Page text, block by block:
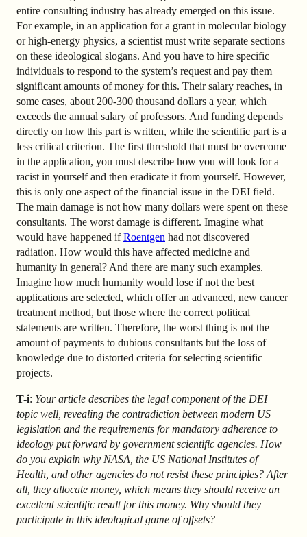
entire consulting industry has already emerged on this issue.
For example, in an application for a grant in molecular biology
or high-energy physics, a scientist must write separate sections
on these ideological slogans. And you have to hire specific
individuals to respond to the system’s request and pay them
significant amounts of money for this. Their salary reaches, in
some cases, about 200-300 thousand dollars a year, which
exceeds the annual salary of professors. And funding depends
directly on how this part is written, while the scientific part is a
less critical criterion. The first threshold that must be overcome
in the application, you must describe how you will look for a
racist in yourself and then eradicate it from yourself. However,
this is only one aspect of the financial issue in the DEI field.
The main damage is not how many dollars were spent on these
consultants. The worst damage is different. Imagine what
would have happened ifRoentgen had not discovered
radiation. How would this have affected medicine and
humanity in general? And there are many such examples.
Imagine how much humanity would lose if not the best
applications are selected, which offer an advanced, new cancer
treatment method, but those where the correct political
statements are written. Therefore, the worst thing is not the
amount of payments to dubious consultants but the loss of
knowledge due to distorted criteria for selecting scientific
projects.
T-i: Your article describes the legal component of the DEI
topic well, revealing the contradiction between modern US
legislation and the requirements for mandatory adherence to
ideology put forward by government scientific agencies. How
do you explain why NASA, the US National Institutes of
Health, and other agencies do not resist these principles? After
all, they allocate money, which means they should receive an
excellent scientific result for this money. Why should they
participate in this ideological game of offsets?